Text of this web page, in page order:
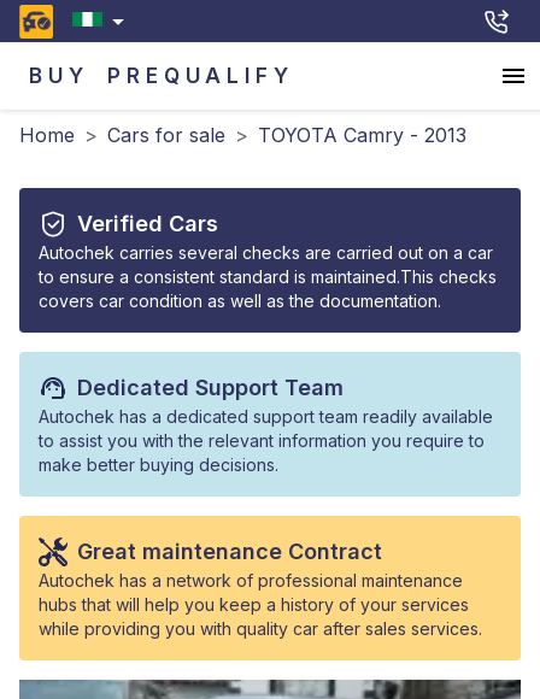
BUY PREQUALIFY
Home > Cars for sale > TOYOTA Camry - 2013
Verified Cars
Autochek carries several checks are carried out on a car
to ensure a consistent standard is maintained.This checks
covers car condition as well as the documentation.
Dedicated Support Team
Autochek has a dedicated support team readily available
to assist you with the relevant information you require to
make better buying decisions.
Great maintenance Contract
Autochek has a network of professional maintenance
hubs that will help you keep a history of your services
while providing you with quality car after sales services.